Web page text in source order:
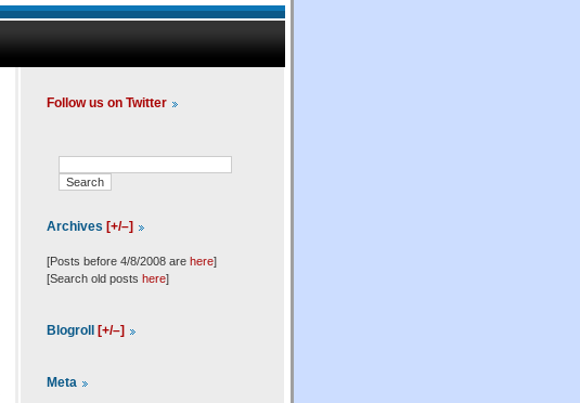
Follow us on Twitter
Archives [+/–]
[Posts before 4/8/2008 are here]
[Search old posts here]
Blogroll [+/–]
Meta